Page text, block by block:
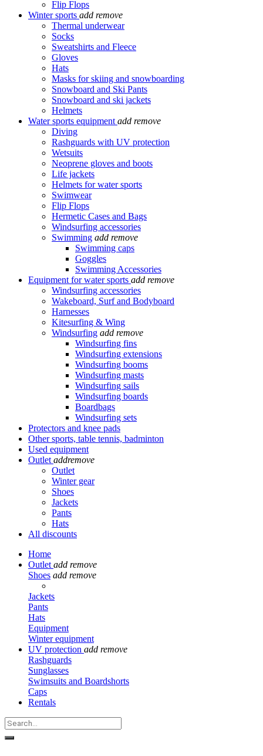
Flip Flops
Winter sports add remove
Thermal underwear
Socks
Sweatshirts and Fleece
Gloves
Hats
Masks for skiing and snowboarding
Snowboard and Ski Pants
Snowboard and ski jackets
Helmets
Water sports equipment add remove
Diving
Rashguards with UV protection
Wetsuits
Neoprene gloves and boots
Life jackets
Helmets for water sports
Swimwear
Flip Flops
Hermetic Cases and Bags
Windsurfing accessories
Swimming add remove
Swimming caps
Goggles
Swimming Accessories
Equipment for water sports add remove
Windsurfing accessories
Wakeboard, Surf and Bodyboard
Harnesses
Kitesurfing & Wing
Windsurfing add remove
Windsurfing fins
Windsurfing extensions
Windsurfing booms
Windsurfing masts
Windsurfing sails
Windsurfing boards
Boardbags
Windsurfing sets
Protectors and knee pads
Other sports, table tennis, badminton
Used equipment
Outlet addremove
Outlet
Winter gear
Shoes
Jackets
Pants
Hats
All discounts
Home
Outlet add remove
Shoes add remove
Jackets
Pants
Hats
Equipment
Winter equipment
UV protection add remove
Rashguards
Sunglasses
Swimsuits and Boardshorts
Caps
Rentals